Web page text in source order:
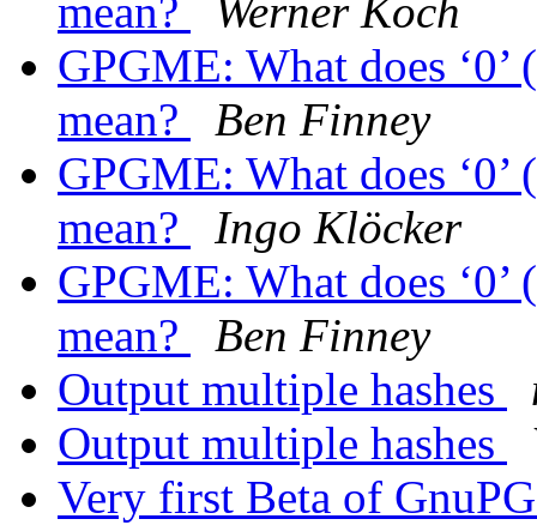
mean?
Werner Koch
GPGME: What does ‘0’
mean?
Ben Finney
GPGME: What does ‘0’
mean?
Ingo Klöcker
GPGME: What does ‘0’
mean?
Ben Finney
Output multiple hashes
Output multiple hashes
Very first Beta of